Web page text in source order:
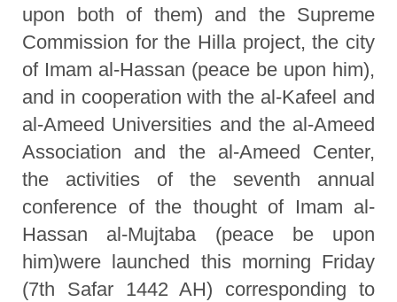
upon both of them) and the Supreme
Commission for the Hilla project, the city
of Imam al-Hassan (peace be upon him),
and in cooperation with the al-Kafeel and
al-Ameed Universities and the al-Ameed
Association and the al-Ameed Center,
the activities of the seventh annual
conference of the thought of Imam al-
Hassan al-Mujtaba (peace be upon
him)were launched this morning Friday
(7th Safar 1442 AH) corresponding to